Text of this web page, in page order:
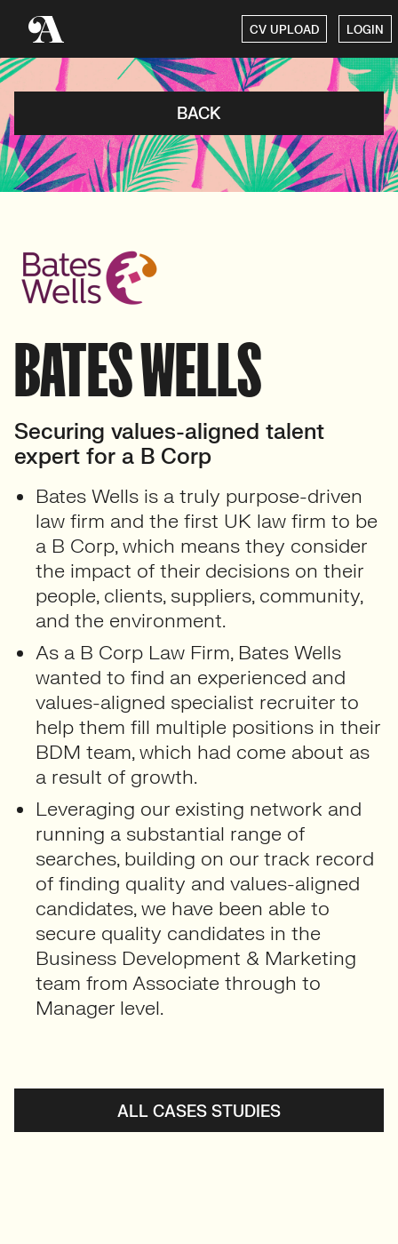
CV UPLOAD LOGIN
BACK
BATES WELLS
Securing values-aligned talent
expert for a B Corp
Bates Wells is a truly purpose-driven
law firm and the first UK law firm to be
a B Corp, which means they consider
the impact of their decisions on their
people, clients, suppliers, community,
and the environment.
As a B Corp Law Firm, Bates Wells
wanted to find an experienced and
values-aligned specialist recruiter to
help them fill multiple positions in their
BDM team, which had come about as
a result of growth.
Leveraging our existing network and
running a substantial range of
searches, building on our track record
of finding quality and values-aligned
candidates, we have been able to
secure quality candidates in the
Business Development & Marketing
team from Associate through to
Manager level.
ALL CASES STUDIES